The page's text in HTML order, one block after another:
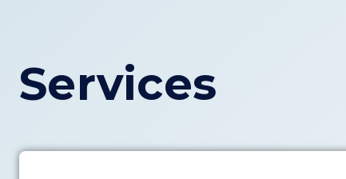
Services